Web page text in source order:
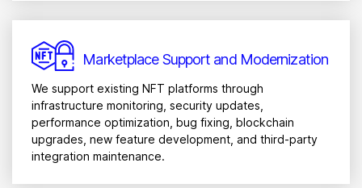
Marketplace Support and Modernization
We support existing NFT platforms through
infrastructure monitoring, security updates,
performance optimization, bug fixing, blockchain
upgrades, new feature development, and third-party
integration maintenance.